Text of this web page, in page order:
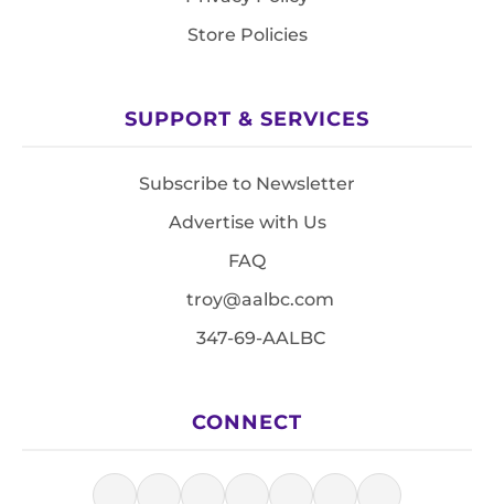
Store Policies
SUPPORT & SERVICES
Subscribe to Newsletter
Advertise with Us
FAQ
troy@aalbc.com
347-69-AALBC
CONNECT